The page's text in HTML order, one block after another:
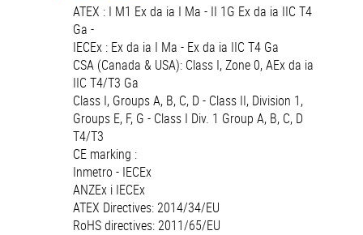
ATEX : I M1 Ex da ia I Ma - II 1G Ex da ia IIC T4
Ga -
IECEx : Ex da ia I Ma - Ex da ia IIC T4 Ga
CSA (Canada & USA): Class I, Zone 0, AEx da ia
IIC T4/T3 Ga
Class I, Groups A, B, C, D - Class II, Division 1,
Groups E, F, G - Class I Div. 1 Group A, B, C, D
T4/T3
CE marking :
Inmetro - IECEx
ANZEx i IECEx
ATEX Directives: 2014/34/EU
RoHS directives: 2011/65/EU